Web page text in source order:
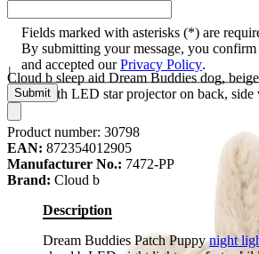
Cloud b sleep aid Dream Buddies dog,
down with LED star projector on back, side
Fields marked with asterisks (*) are
By submitting your message, you confirm
and accepted ourPrivacy Policy.
Submit
Product number: 30798
EAN: 872354012905
Manufacturer No.: 7472-PP
Brand: Cloud b
Description
Dream Buddies Patch Puppynight